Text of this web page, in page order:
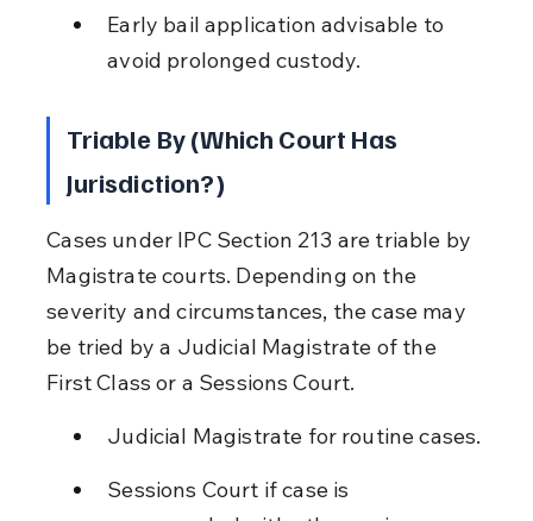
Early bail application advisable to
avoid prolonged custody.
Triable By (Which Court Has
Jurisdiction?)
Cases under IPC Section 213 are triable by
Magistrate courts. Depending on the
severity and circumstances, the case may
be tried by a Judicial Magistrate of the
First Class or a Sessions Court.
Judicial Magistrate for routine cases.
Sessions Court if case is